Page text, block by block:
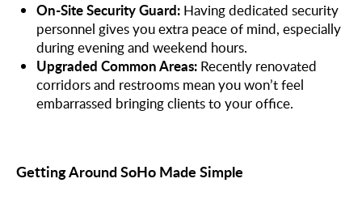
On-Site Security Guard: Having dedicated security
personnel gives you extra peace of mind, especially
during evening and weekend hours.
Upgraded Common Areas: Recently renovated
corridors and restrooms mean you won’t feel
embarrassed bringing clients to your office.
Getting Around SoHo Made Simple